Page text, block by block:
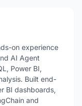
on experience
AI Agent
Power BI,
Built end-
BI dashboards,
and